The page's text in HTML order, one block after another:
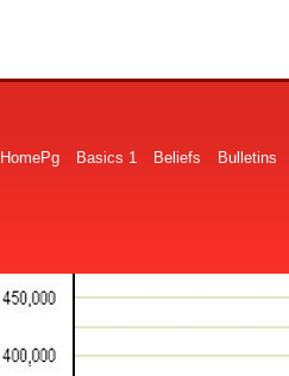
HomePg Basics 1 Beliefs Bulletins